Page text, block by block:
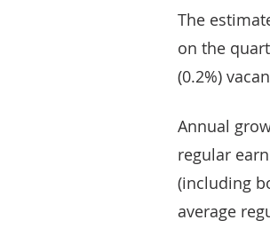
The
on the
(0.2%)
Annual
regular
(including
average